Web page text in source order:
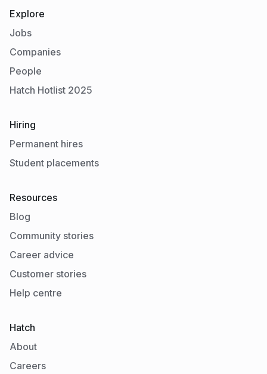
Explore
Jobs
Companies
People
Hatch Hotlist 2025
Hiring
Permanent hires
Student placements
Resources
Blog
Community stories
Career advice
Customer stories
Help centre
Hatch
About
Careers